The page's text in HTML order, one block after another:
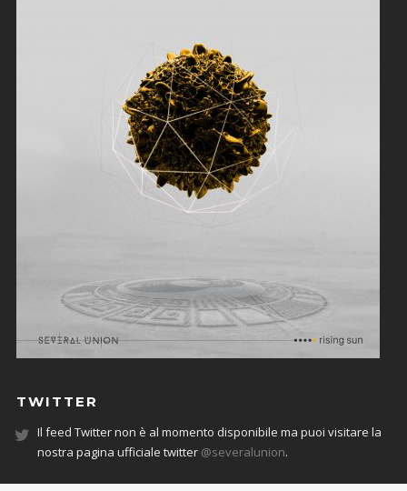
TWITTER
Il feed Twitter non è al momento disponibile ma puoi visitare la
nostra pagina ufficiale twitter @severalunion.